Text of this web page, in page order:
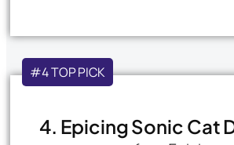
#4 TOP PICK
4. Epicing Sonic Cat